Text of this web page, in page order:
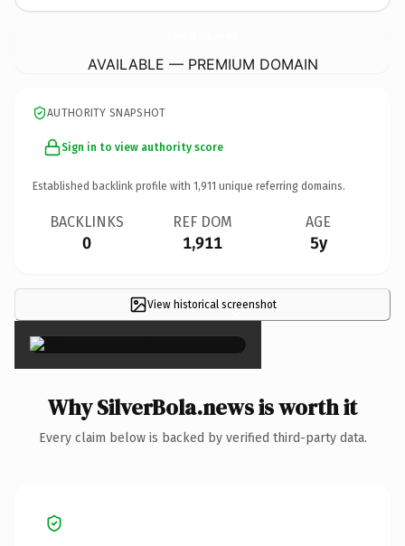
AVAILABLE — PREMIUM DOMAIN
AUTHORITY SNAPSHOT
Sign in to view authority score
Established backlink profile with 1,911 unique referring domains.
BACKLINKS
0
REF DOM
1,911
AGE
5y
View historical screenshot
×
Why SilverBola.news is worth it
Every claim below is backed by verified third-party data.